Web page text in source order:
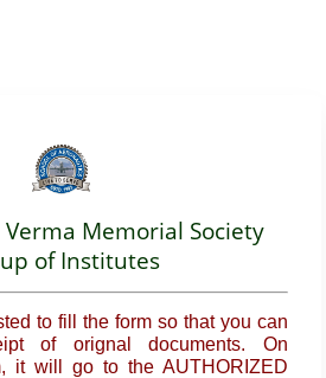
Memorial Society
of Institutes
to fill the form so that you can
of orignal documents. On
it will go to the AUTHORIZED